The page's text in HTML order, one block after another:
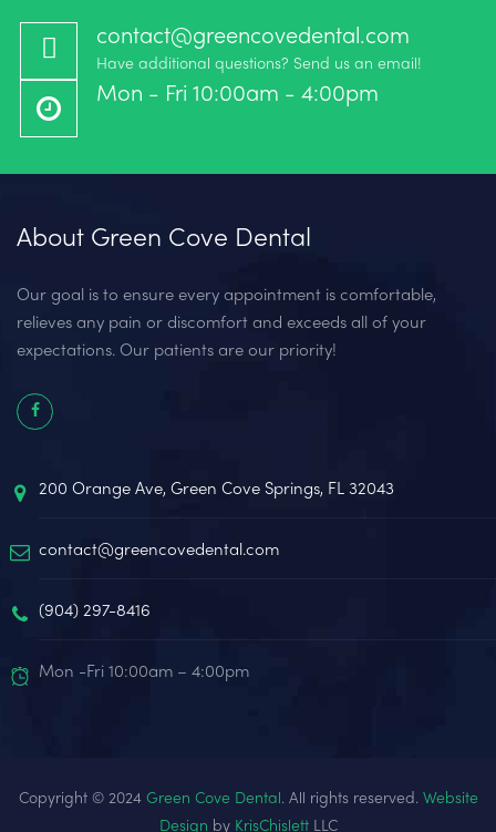
contact@greencovedental.com
Have additional questions? Send us an email!
Mon - Fri 10:00am - 4:00pm
About Green Cove Dental
Our goal is to ensure every appointment is comfortable,
relieves any pain or discomfort and exceeds all of your
expectations. Our patients are our priority!
200 Orange Ave, Green Cove Springs, FL 32043
contact@greencovedental.com
(904) 297-8416‬
Mon -Fri 10:00am – 4:00pm
Copyright © 2024 Green Cove Dental . All rights reserved. Website
Design by KrisChislettLLC